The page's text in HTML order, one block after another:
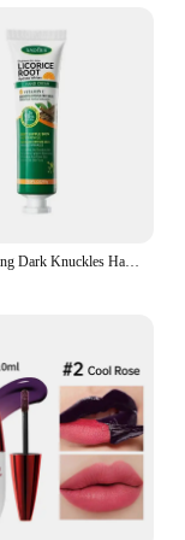
Fast Whitening Dark Knuckles Hand Cream Brighten Moisturizing Intense Stains Remover Melanin Corrector Products hand Skin Care